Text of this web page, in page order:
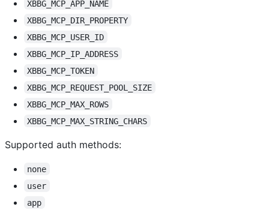
XBBG_MCP_APP_NAME
XBBG_MCP_DIR_PROPERTY
XBBG_MCP_USER_ID
XBBG_MCP_IP_ADDRESS
XBBG_MCP_TOKEN
XBBG_MCP_REQUEST_POOL_SIZE
XBBG_MCP_MAX_ROWS
XBBG_MCP_MAX_STRING_CHARS
Supported auth methods:
none
user
app